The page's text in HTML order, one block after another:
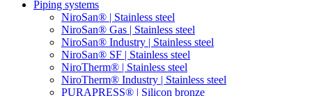
Piping systems
NiroSan® | Stainless steel
NiroSan® Gas | Stainless steel
NiroSan® Industry | Stainless steel
NiroSan® SF | Stainless steel
NiroTherm® | Stainless steel
NiroTherm® Industry | Stainless steel
PURAPRESS® | Silicon bronze